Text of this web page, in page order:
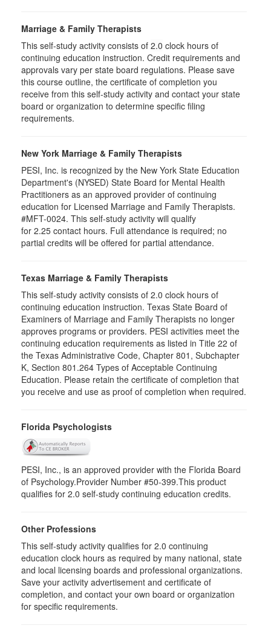
Marriage & Family Therapists
This self-study activity consists of 2.0 clock hours of
continuing education instruction. Credit requirements and
approvals vary per state board regulations. Please save
this course outline, the certificate of completion you
receive from this self-study activity and contact your state
board or organization to determine specific filing
requirements.
New York Marriage & Family Therapists
PESI, Inc. is recognized by the New York State Education
Department's (NYSED) State Board for Mental Health
Practitioners as an approved provider of continuing
education for Licensed Marriage and Family Therapists.
#MFT-0024. This self-study activity will qualify
for 2.25 contact hours. Full attendance is required; no
partial credits will be offered for partial attendance.
Texas Marriage & Family Therapists
This self-study activity consists of 2.0 clock hours of
continuing education instruction. Texas State Board of
Examiners of Marriage and Family Therapists no longer
approves programs or providers. PESI activities meet the
continuing education requirements as listed in Title 22 of
the Texas Administrative Code, Chapter 801, Subchapter
K, Section 801.264 Types of Acceptable Continuing
Education. Please retain the certificate of completion that
you receive and use as proof of completion when required.
Florida Psychologists
PESI, Inc., is an approved provider with the Florida Board
of Psychology.Provider Number #50-399.This product
qualifies for 2.0 self-study continuing education credits.
Other Professions
This self-study activity qualifies for 2.0 continuing
education clock hours as required by many national, state
and local licensing boards and professional organizations.
Save your activity advertisement and certificate of
completion, and contact your own board or organization
for specific requirements.